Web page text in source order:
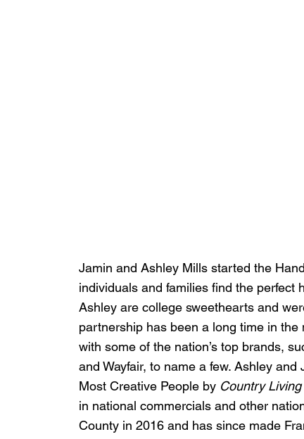
Jamin and Ashley Mills started the
individuals and families find the perfect
Ashley are college sweethearts and
partnership has been a long time in
with some of the nation’s top brands,
and Wayfair, to name a few. Ashley
Most Creative People by Country Living
in national commercials and other
County in 2016 and has since made